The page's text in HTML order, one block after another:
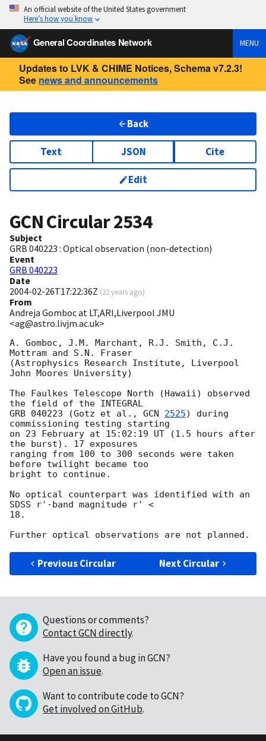
An official website of the United States government
Here’s how you know
General Coordinates Network MENU
Updates to LVK & CHIME Notices, Schema v7.2.3!
See news and announcements
Back
Text JSON Cite
Edit
GCN Circular2534
Subject
GRB 040223 : Optical observation (non-detection)
Event
GRB 040223
Date
2004-02-26T17:22:36Z (22 years ago)
From
Andreja Gomboc at LT,ARI,Liverpool JMU
<ag@astro.livjm.ac.uk>
A. Gomboc, J.M. Marchant, R.J. Smith, C.J.
Mottram and S.N. Fraser
(Astrophysics Research Institute, Liverpool
John Moores University)
The Faulkes Telescope North (Hawaii) observed
the field of the INTEGRAL
GRB 040223 (Gotz et al., GCN 2525) during
commissioning testing starting
on 23 February at 15:02:19 UT (1.5 hours after
the burst). 17 exposures
ranging from 100 to 300 seconds were taken
before twilight became too
bright to continue.
No optical counterpart was identified with an
SDSS r'-band magnitude r' <
18.
Previous Circular Next Circular
Questions or comments?
Contact GCN directly.
Have you found a bug in GCN?
Open an issue.
Want to contribute code to GCN?
Get involved on GitHub.